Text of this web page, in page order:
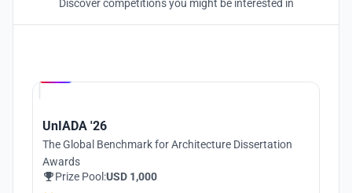
Discover competitions you might be interested in
UnIADA '26
The Global Benchmark for Architecture Dissertation
Awards
Prize Pool:USD 1,000